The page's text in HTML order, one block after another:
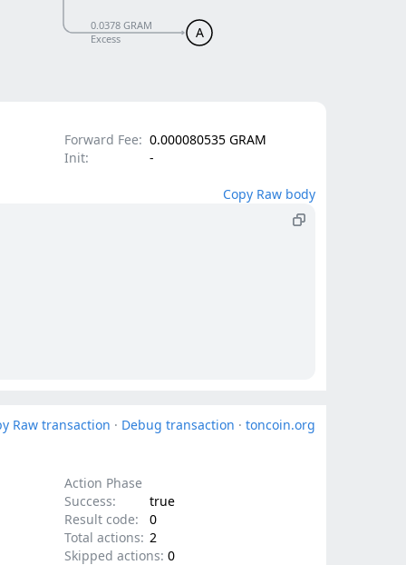
A
0.0378 GRAM
Excess
Forward Fee: 0.000080535 GRAM
Init:
-
Copy Raw body
Raw transaction · Debug transaction · toncoin.org
Action Phase
Success:
true
Result code:
0
Total actions: 2
Skipped actions: 0